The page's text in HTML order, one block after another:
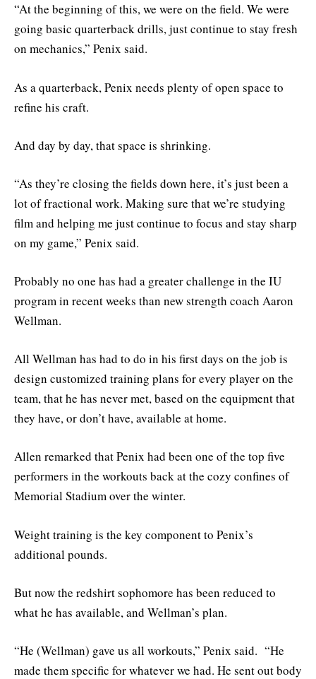
“At the beginning of this, we were on the field. We were
going basic quarterback drills, just continue to stay fresh
on mechanics,” Penix said.
As a quarterback, Penix needs plenty of open space to
refine his craft.
And day by day, that space is shrinking.
“As they’re closing the fields down here, it’s just been a
lot of fractional work. Making sure that we’re studying
film and helping me just continue to focus and stay sharp
on my game,” Penix said.
Probably no one has had a greater challenge in the IU
program in recent weeks than new strength coach Aaron
Wellman.
All Wellman has had to do in his first days on the job is
design customized training plans for every player on the
team, that he has never met, based on the equipment that
they have, or don’t have, available at home.
Allen remarked that Penix had been one of the top five
performers in the workouts back at the cozy confines of
Memorial Stadium over the winter.
Weight training is the key component to Penix’s
additional pounds.
But now the redshirt sophomore has been reduced to
what he has available, and Wellman’s plan.
“He (Wellman) gave us all workouts,” Penix said. “He
made them specific for whatever we had. He sent out body